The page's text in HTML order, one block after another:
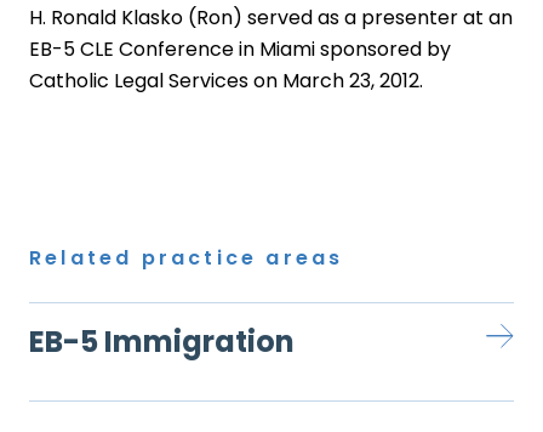
H. Ronald Klasko (Ron) served as a presenter at an
EB-5 CLE Conference in Miami sponsored by
Catholic Legal Services on March 23, 2012.
Related practice areas
EB-5 Immigration